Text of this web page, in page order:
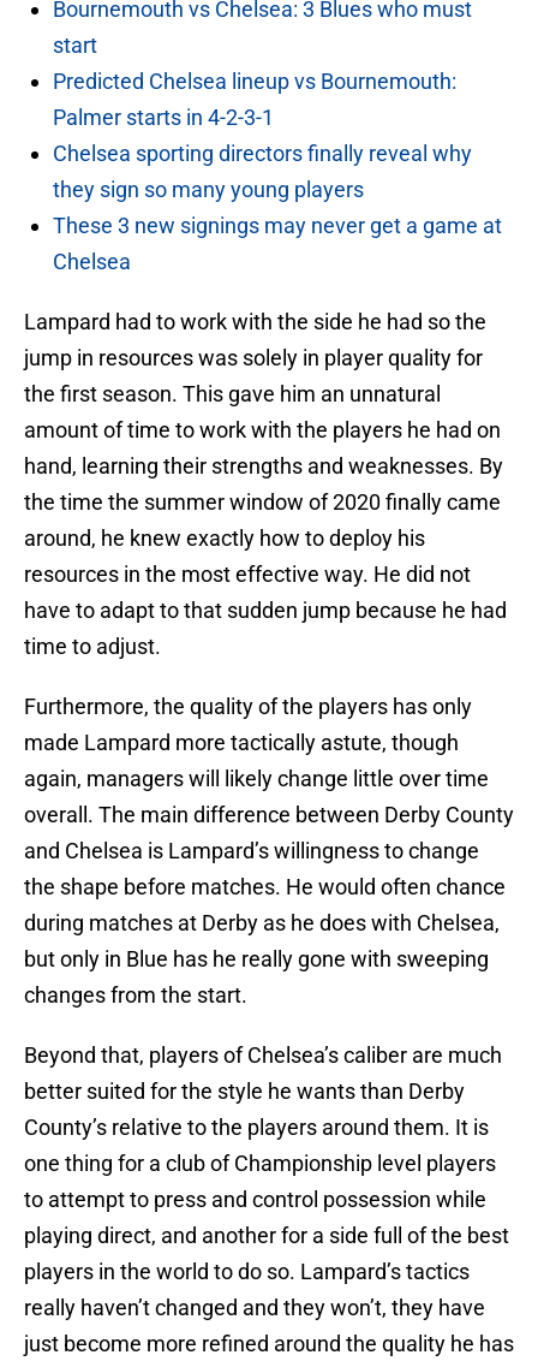
Bournemouth vs Chelsea: 3 Blues who must
start
Predicted Chelsea lineup vs Bournemouth:
Palmer starts in 4-2-3-1
Chelsea sporting directors finally reveal why
they sign so many young players
These 3 new signings may never get a game at
Chelsea
Lampard had to work with the side he had so the
jump in resources was solely in player quality for
the first season. This gave him an unnatural
amount of time to work with the players he had on
hand, learning their strengths and weaknesses. By
the time the summer window of 2020 finally came
around, he knew exactly how to deploy his
resources in the most effective way. He did not
have to adapt to that sudden jump because he had
time to adjust.
Furthermore, the quality of the players has only
made Lampard more tactically astute, though
again, managers will likely change little over time
overall. The main difference between Derby County
and Chelsea is Lampard’s willingness to change
the shape before matches. He would often chance
during matches at Derby as he does with Chelsea,
but only in Blue has he really gone with sweeping
changes from the start.
Beyond that, players of Chelsea’s caliber are much
better suited for the style he wants than Derby
County’s relative to the players around them. It is
one thing for a club of Championship level players
to attempt to press and control possession while
playing direct, and another for a side full of the best
players in the world to do so. Lampard’s tactics
really haven’t changed and they won’t, they have
just become more refined around the quality he has